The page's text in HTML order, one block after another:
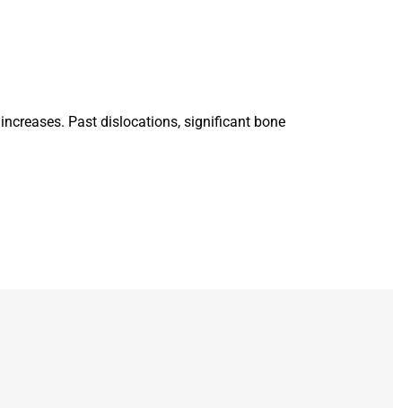
Past dislocations, significant bone